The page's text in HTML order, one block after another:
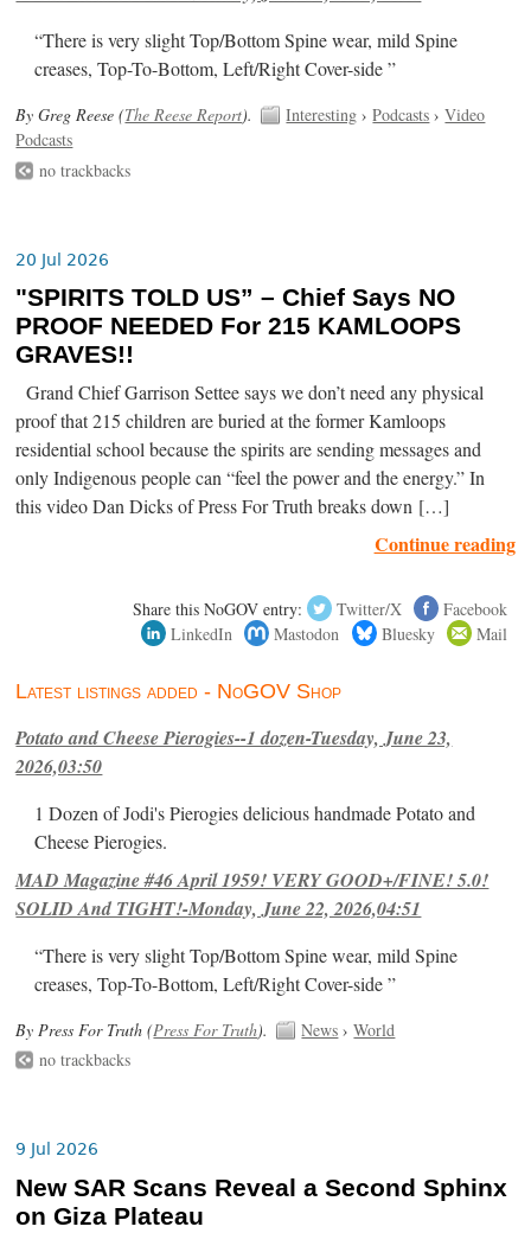
“There is very slight Top/Bottom Spine wear, mild Spine
creases, Top-To-Bottom, Left/Right Cover-side ”
By Greg Reese (The Reese Report). Interesting ›Podcasts ›Video
Podcasts
no trackbacks
20 Jul 2026
"SPIRITS TOLD US” – Chief Says NO
PROOF NEEDED For 215 KAMLOOPS
GRAVES!!
Grand Chief Garrison Settee says we don’t need any physical
proof that 215 children are buried at the former Kamloops
residential school because the spirits are sending messages and
only Indigenous people can “feel the power and the energy.” In
this video Dan Dicks of Press For Truth breaks down […]
Continue reading
Share this NoGOV entry: Twitter/X
Facebook
LinkedIn
Mastodon Bluesky Mail
Latest listings added - NoGOV Shop
Potato and Cheese Pierogies--1 dozen-Tuesday, June 23,
2026,03:50
1 Dozen of Jodi's Pierogies delicious handmade Potato and
Cheese Pierogies.
MAD Magazine #46 April 1959! VERY GOOD+/FINE! 5.0!
SOLID And TIGHT!-Monday, June 22, 2026,04:51
“There is very slight Top/Bottom Spine wear, mild Spine
creases, Top-To-Bottom, Left/Right Cover-side ”
By Press For Truth (Press For Truth). News ›World
no trackbacks
9 Jul 2026
New SAR Scans Reveal a Second Sphinx
on Giza Plateau